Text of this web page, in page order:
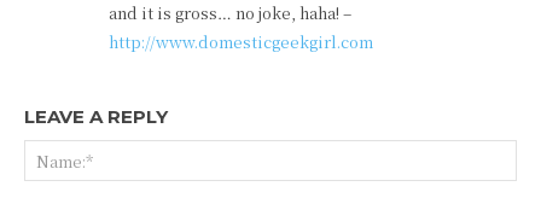
and it is gross… no joke, haha! –
http://www.domesticgeekgirl.com
LEAVE A REPLY